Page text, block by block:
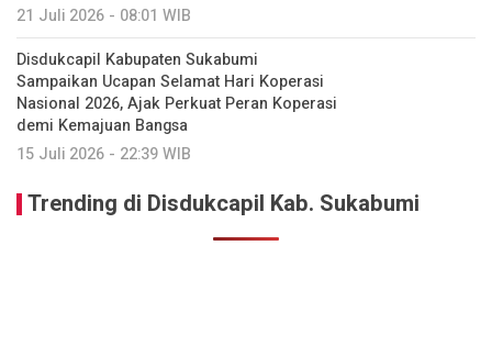
21 Juli 2026 - 08:01 WIB
Disdukcapil Kabupaten Sukabumi
Sampaikan Ucapan Selamat Hari Koperasi
Nasional 2026, Ajak Perkuat Peran Koperasi
demi Kemajuan Bangsa
15 Juli 2026 - 22:39 WIB
Trending di Disdukcapil Kab. Sukabumi